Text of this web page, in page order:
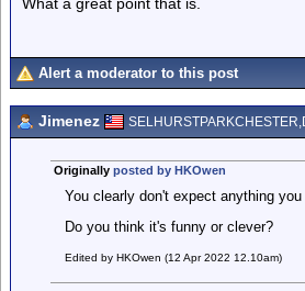
Alert a moderator to this post
Jimenez
Originally posted by HKOwen
You clearly don't expect anything
Do you think it's funny or clever?
Edited by HKOwen (12 Apr 2022 12.10am)